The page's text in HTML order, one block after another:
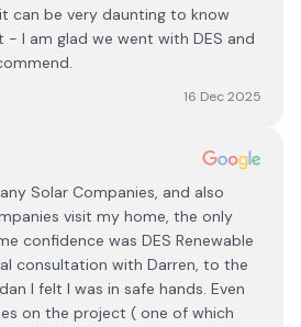
can be very daunting to know
I am glad we went with DES and
16 Dec 2025
Solar Companies, and also
visit my home, the only
confidence was DES Renewable
consultation with Darren, to the
I felt I was in safe hands. Even
on the project ( one of which